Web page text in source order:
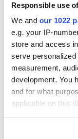
Responsible use
We and our 1022
e.g. your IP-
store and access
serve
measurement,
development. You
and for what
applicable on this
NY; Yokohama
Li, Taiwan and
Triple i-approach
supported by a
respond quickly to
the technology to
device
available at
apply; or depend